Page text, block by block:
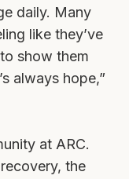
daily. Many
like they’ve
show them
always hope,”
at ARC.
the